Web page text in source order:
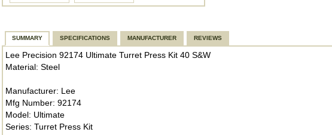
SUMMARY SPECIFICATIONS MANUFACTURER REVIEWS
Lee Precision 92174 Ultimate Turret Press Kit 40 S&W
Material: Steel
Manufacturer: Lee
Mfg Number: 92174
Model: Ultimate
Series: Turret Press Kit